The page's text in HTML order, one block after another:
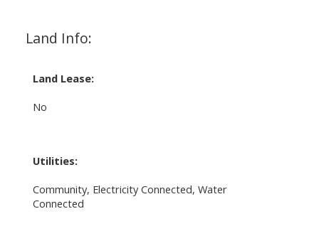
Land Info:
Land Lease:
No
Utilities:
Community, Electricity Connected, Water
Connected